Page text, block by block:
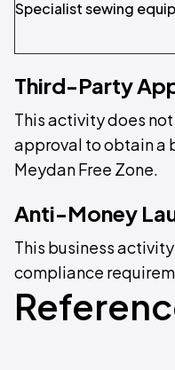
Specialist sewing
Third-Party
This activity does
approval to obtain a
Meydan Free Zone.
Anti-Money
This business
compliance